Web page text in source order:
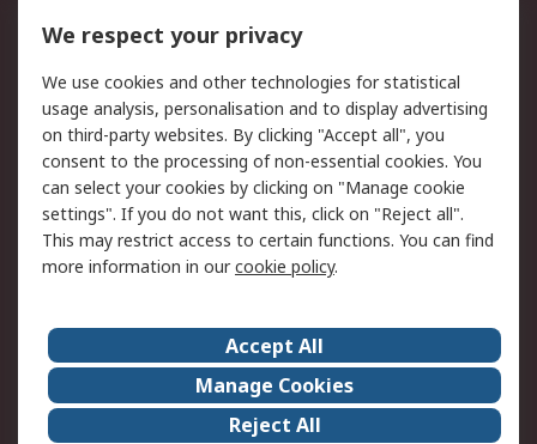
DesignSpark
Your Local Sales Team
Export Solutions
Support
Support
Return an item
Delivery
Track my order
Payment Options
Request an invoice
RS Account Benefits
Okdo
About Us
Terms and Conditions
Legal
Press center
Career
ESG
We respect your privacy
We use cookies and other technologies for statistical
usage analysis, personalisation and to display advertising
on third-party websites. By clicking "Accept all", you
consent to the processing of non-essential cookies. You
can select your cookies by clicking on "Manage cookie
settings". If you do not want this, click on "Reject all".
This may restrict access to certain functions. You can find
more information in ourcookie policy.
Accept All
Manage Cookies
Reject All